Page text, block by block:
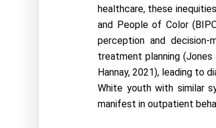
healthcare, these
and People of Color
perception and decision-
treatment planning
Hannay, 2021), leading to
White youth with similar
manifest in outpatient